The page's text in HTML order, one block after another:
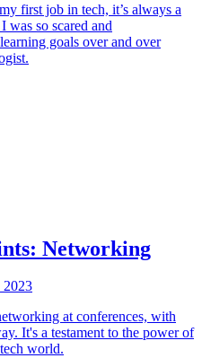
first job in tech, it’s always a
was so scared and
goals over and over
Networking
2023
at conferences, with
It's a testament to the power of
world.